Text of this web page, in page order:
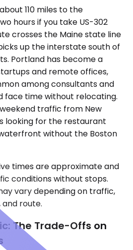
110 miles to the
hours if you take US-302
crosses the Maine state line
up the interstate south of
Portland has become a
and remote offices,
among consultants and
face time without relocating.
traffic from New
looking for the restaurant
without the Boston
times are approximate and
conditions without stops.
vary depending on traffic,
route.
The Trade-Offs on